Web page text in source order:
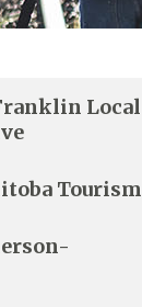
Local
Tourism